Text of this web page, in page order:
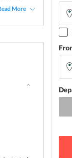
More